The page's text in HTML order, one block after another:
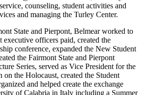
counseling, student activities and
and managing the Turley Center.
State and Pierpont, Belmear worked to
executive officers paid, created the
conference, expanded the New Student
the Fairmont State and Pierpont
Series, served as Vice President for the
on the Holocaust, created the Student
and helped create the exchange
of Calabria in Italy including a Summer